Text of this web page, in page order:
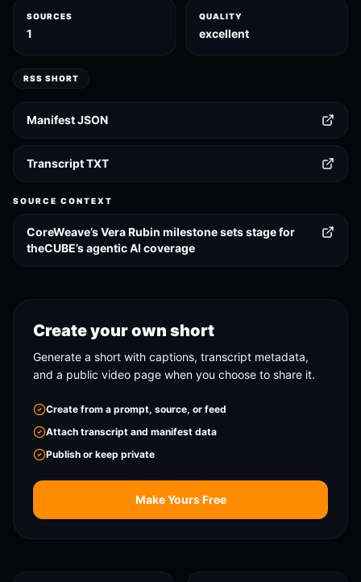
SOURCES
1
QUALITY
excellent
RSS SHORT
Manifest JSON
Transcript TXT
SOURCE CONTEXT
CoreWeave’s Vera Rubin milestone sets stage for
theCUBE’s agentic AI coverage
Create your own short
Generate a short with captions, transcript metadata,
and a public video page when you choose to share it.
Create from a prompt, source, or feed
Attach transcript and manifest data
Publish or keep private
Make Yours Free